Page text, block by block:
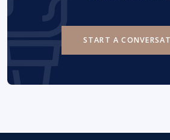
START A